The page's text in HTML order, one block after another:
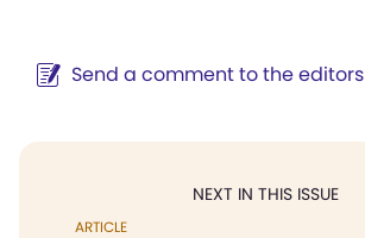
Send a comment to the editors
NEXT IN THIS ISSUE
ARTICLE